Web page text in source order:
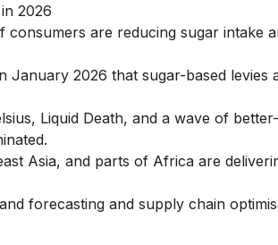
2026
consumers are reducing sugar intake
January 2026 that sugar-based
Liquid Death, and a wave of
Asia, and parts of Africa are
forecasting and supply chain